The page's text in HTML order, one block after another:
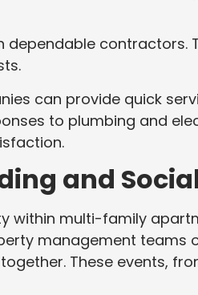
dependable contractors.
can provide quick
to plumbing and
and
within multi-family
management teams
These events,